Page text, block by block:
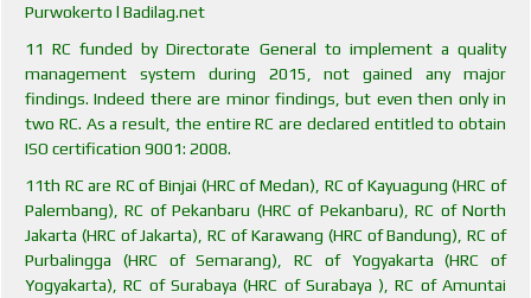
Purwokerto l Badilag.net
11 RC funded by Directorate General to implement a quality
management system during 2015, not gained any major
findings. Indeed there are minor findings, but even then only in
two RC. As a result, the entire RC are declared entitled to obtain
ISO certification 9001: 2008.
11th RC are RC of Binjai (HRC of Medan), RC of Kayuagung (HRC of
Palembang), RC of Pekanbaru (HRC of Pekanbaru), RC of North
Jakarta (HRC of Jakarta), RC of Karawang (HRC of Bandung), RC of
Purbalingga (HRC of Semarang), RC of Yogyakarta (HRC of
Yogyakarta), RC of Surabaya (HRC of Surabaya ), RC of Amuntai